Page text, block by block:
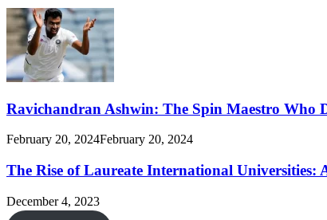
Ravichandran Ashwin: The Spin Maestro Who
February 20, 2024February 20, 2024
The Rise of Laureate International Universities:
December 4, 2023